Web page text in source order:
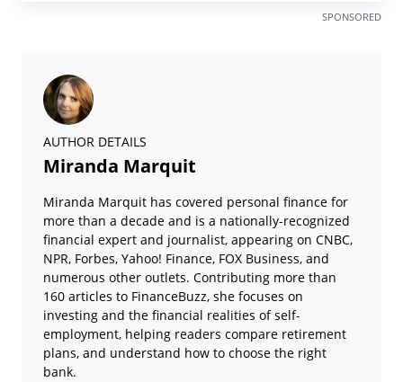
SPONSORED
AUTHOR DETAILS
Miranda Marquit
Miranda Marquit has covered personal finance for
more than a decade and is a nationally-recognized
financial expert and journalist, appearing on CNBC,
NPR, Forbes, Yahoo! Finance, FOX Business, and
numerous other outlets. Contributing more than
160 articles to FinanceBuzz, she focuses on
investing and the financial realities of self-
employment, helping readers compare retirement
plans, and understand how to choose the right
bank.